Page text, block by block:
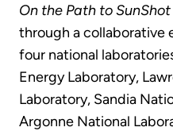
On the Path to SunShot
through a collaborative
four national
Energy Laboratory,
Laboratory, Sandia
Argonne National